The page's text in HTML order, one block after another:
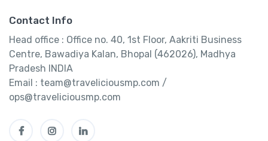
Contact Info
Head office : Office no. 40, 1st Floor, Aakriti Business
Centre, Bawadiya Kalan, Bhopal (462026), Madhya
Pradesh INDIA
Email : team@traveliciousmp.com /
ops@traveliciousmp.com